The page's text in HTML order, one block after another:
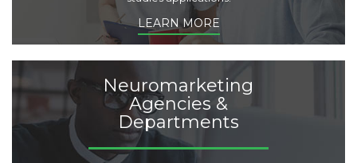
LEARN MORE
Neuromarketing
Agencies &
Departments